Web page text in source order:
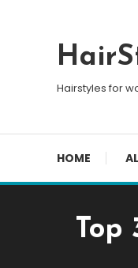
Hairstyles for
HOME